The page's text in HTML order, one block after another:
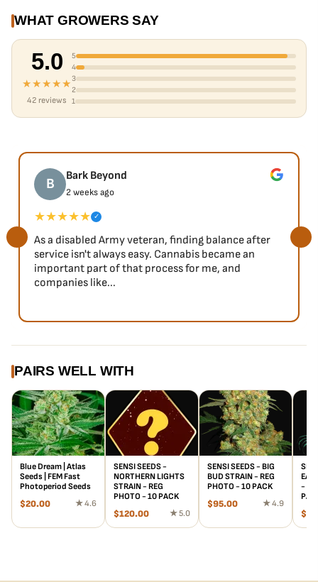
WHAT GROWERS SAY
5.0
★★★★★
42 reviews
5
4
3
2
1
B Bark Beyond
2 weeks ago
★★★★★ ✓
As a disabled Army veteran, finding balance after
service isn't always easy. Cannabis became an
important part of that process for me, and
companies like...
PAIRS WELL WITH
Blue Dream | Atlas
Seeds | FEM Fast
Photoperiod Seeds
$20.00 ★ 4.6
SENSI SEEDS -
NORTHERN LIGHTS
STRAIN - REG
PHOTO - 10 PACK
$120.00 ★ 5.0
SENSI SEEDS - BIG
BUD STRAIN - REG
PHOTO - 10 PACK
$95.00 ★ 4.9
-
$